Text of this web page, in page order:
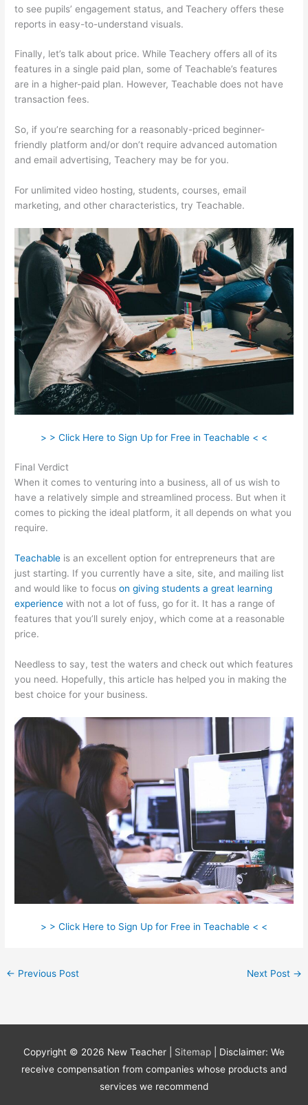
to see pupils’ engagement status, and Teachery offers these
reports in easy-to-understand visuals.
Finally, let’s talk about price. While Teachery offers all of its
features in a single paid plan, some of Teachable’s features
are in a higher-paid plan. However, Teachable does not have
transaction fees.
So, if you’re searching for a reasonably-priced beginner-
friendly platform and/or don’t require advanced automation
and email advertising, Teachery may be for you.
For unlimited video hosting, students, courses, email
marketing, and other characteristics, try Teachable.
> > Click Here to Sign Up for Free in Teachable < <
Final Verdict
When it comes to venturing into a business, all of us wish to
have a relatively simple and streamlined process. But when it
comes to picking the ideal platform, it all depends on what you
require.
Teachable is an excellent option for entrepreneurs that are
just starting. If you currently have a site, site, and mailing list
and would like to focuson giving students a great learning
experience with not a lot of fuss, go for it. It has a range of
features that you’ll surely enjoy, which come at a reasonable
price.
Needless to say, test the waters and check out which features
you need. Hopefully, this article has helped you in making the
best choice for your business.
> > Click Here to Sign Up for Free in Teachable < <
← Previous Post Next Post →
Copyright © 2026 New Teacher Sitemap
| Disclaimer: We
receive compensation from companies whose products and
services we recommend